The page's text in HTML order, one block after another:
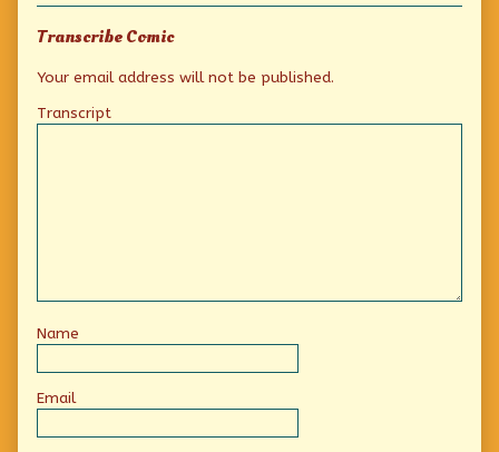
Transcribe Comic
Your email address will not be published.
Transcript
Name
Email